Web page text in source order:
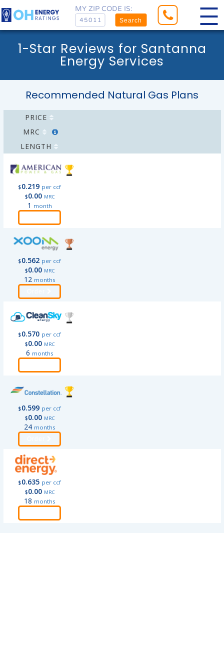
MY ZIP CODE IS:
Search
1-Star Reviews for Santanna
Energy Services
Recommended Natural Gas Plans
PRICE
MRC
LENGTH
$0.219 per ccf
$0.00 MRC
1 month
$0.562 per ccf
$0.00 MRC
12 months
$0.570 per ccf
$0.00 MRC
6 months
$0.599 per ccf
$0.00 MRC
24 months
$0.635 per ccf
$0.00 MRC
18 months